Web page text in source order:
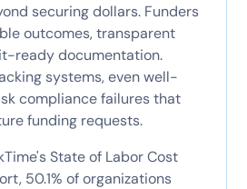
securing dollars. Funders
outcomes, transparent
ready documentation.
systems, even well-
compliance failures that
funding requests.
State of Labor Cost
50.1% of organizations